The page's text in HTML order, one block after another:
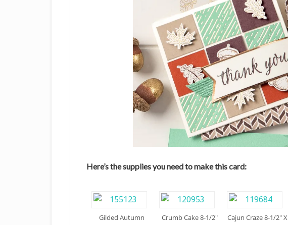
Here’s the supplies you need to make this card:
Gilded Autumn
Crumb Cake 8-1/2″
Cajun Craze 8-1/2″ X